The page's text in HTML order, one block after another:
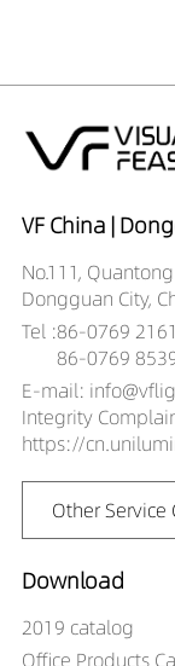
VF China |
No.111,
Dongguan City,
Tel :86-0769
86-0769
E-mail:
Integrity
https://
Other Service
Download
2019 catalog
Office Products